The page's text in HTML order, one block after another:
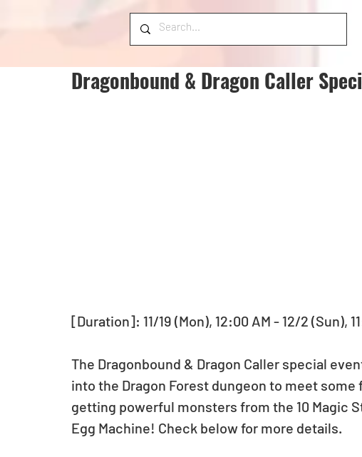
Dragonbound & Dragon Caller
[Duration]: 11/19 (Mon), 12:00 AM - 12/2 (Sun),
The Dragonbound & Dragon Caller special
into the Dragon Forest dungeon to meet some
getting powerful monsters from the 10 Magic
Egg Machine! Check below for more details.